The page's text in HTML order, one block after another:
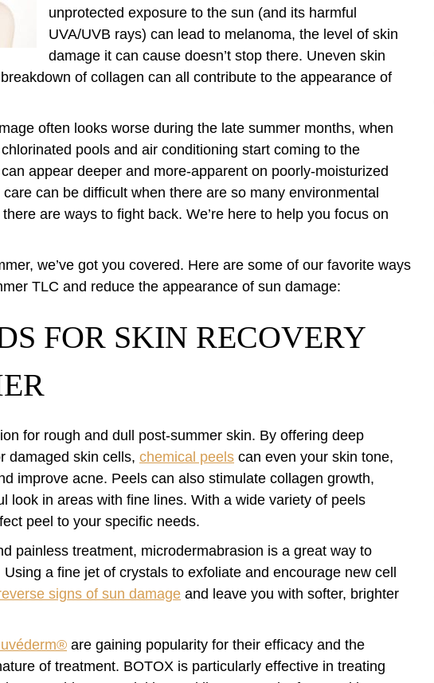
unprotected exposure to the sun (and its harmful
UVA/UVB rays) can lead to melanoma, the level of skin
damage it can cause doesn’t stop there. Uneven skin
of collagen can all contribute to the appearance of
often looks worse during the late summer months, when
pools and air conditioning start coming to the
appear deeper and more-apparent on poorly-moisturized
can be difficult when there are so many environmental
are ways to fight back. We’re here to help you focus on
we’ve got you covered. Here are some of our favorite ways
TLC and reduce the appearance of sun damage:
FOR SKIN RECOVERY
for rough and dull post-summer skin. By offering deep
damaged skin cells, chemical peels can even your skin tone,
improve acne. Peels can also stimulate collagen growth,
look in areas with fine lines. With a wide variety of peels
peel to your specific needs.
painless treatment, microdermabrasion is a great way to
a fine jet of crystals to exfoliate and encourage new cell
signs of sun damage and leave you with softer, brighter
are gaining popularity for their efficacy and the
of treatment. BOTOX is particularly effective in treating